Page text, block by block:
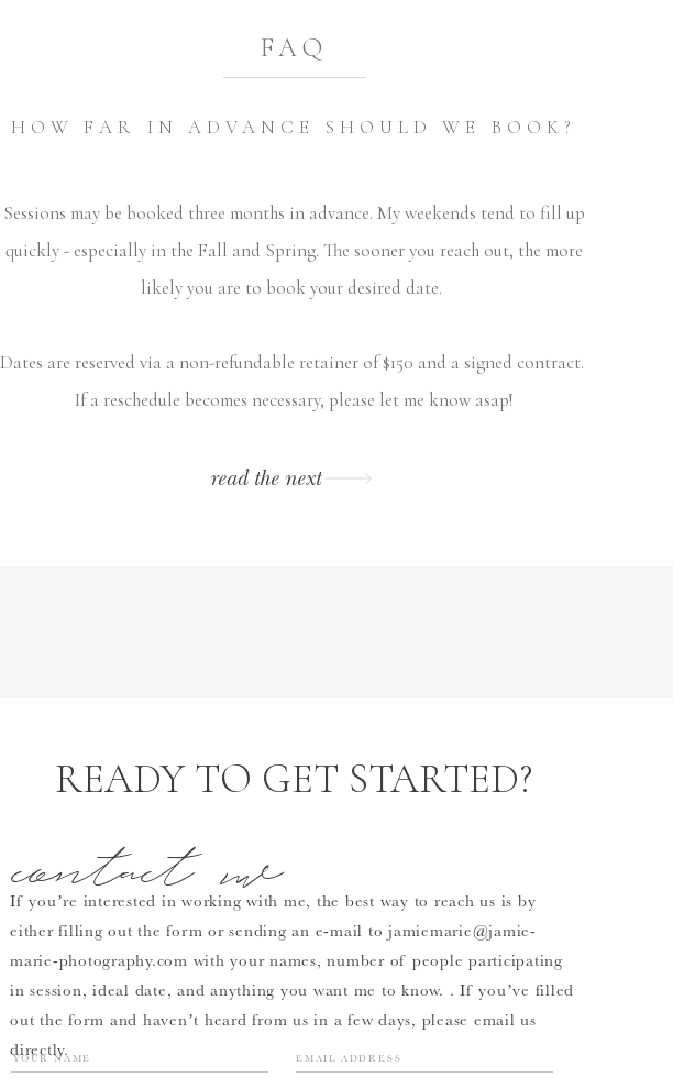
Sessions may be booked three months in advance. My weekends tend to fill up
quickly - especially in the Fall and Spring. The sooner you reach out, the more
likely you are to book your desired date.
Dates are reserved via a non-refundable retainer of $150 and a signed contract.
If a reschedule becomes necessary, please let me know asap!
HOW FAR IN ADVANCE SHOULD WE BOOK?
FAQ
read the next
READY TO GET STARTED?
If you’re interested in working with me, the best way to reach us is by
either filling out the form or sending an e-mail to jamiemarie@jamie-
marie-photography.com with your names, number of people participating
in session, ideal date, and anything you want me to know. . If you’ve filled
out the form and haven’t heard from us in a few days, please email us
directly.
contact me